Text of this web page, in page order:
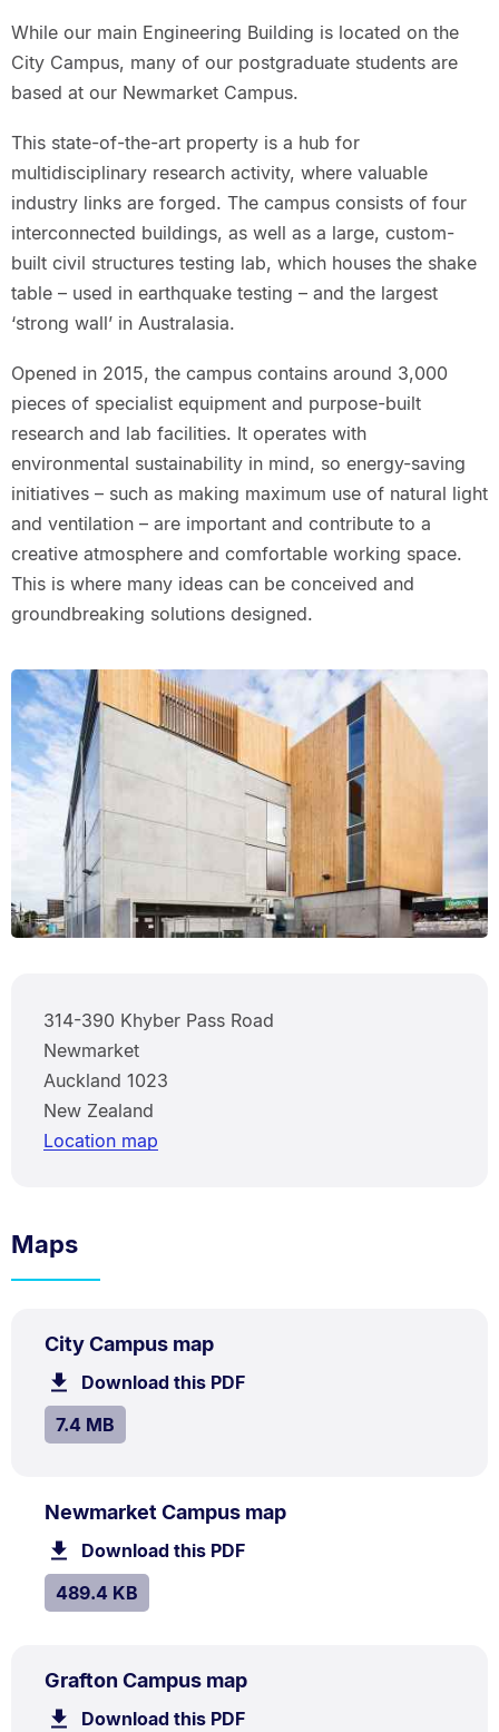
While our main Engineering Building is located on the
City Campus, many of our postgraduate students are
based at our Newmarket Campus.
This state-of-the-art property is a hub for
multidisciplinary research activity, where valuable
industry links are forged. The campus consists of four
interconnected buildings, as well as a large, custom-
built civil structures testing lab, which houses the shake
table – used in earthquake testing – and the largest
‘strong wall’ in Australasia.
Opened in 2015, the campus contains around 3,000
pieces of specialist equipment and purpose-built
research and lab facilities. It operates with
environmental sustainability in mind, so energy-saving
initiatives – such as making maximum use of natural light
and ventilation – are important and contribute to a
creative atmosphere and comfortable working space.
This is where many ideas can be conceived and
groundbreaking solutions designed.
314-390 Khyber Pass Road
Newmarket
Auckland 1023
New Zealand
Location map
Maps
City Campus map.Size:
7.4
TYPE:
PDF
Download this PDFfile.
SIZE:
7.4 MB.
Newmarket Campus map.Size:
TYPE:
PDF
Download this PDFfile.
SIZE:
489.4 KB.
Grafton Campus map.Size:
TYPE:
PDF
Download this PDFfile.